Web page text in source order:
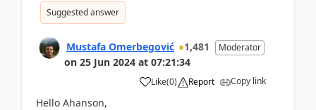
Suggested answer
Mustafa Omerbegović 1,481 Moderator
on 25 Jun 2024 at 07:21:34
Like(0) Report Copy link
Hello Ahanson,